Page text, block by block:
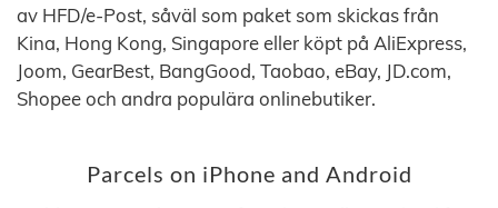
av HFD/e-Post, såväl som paket som skickas från
Kina, Hong Kong, Singapore eller köpt på AliExpress,
Joom, GearBest, BangGood, Taobao, eBay, JD.com,
Shopee och andra populära onlinebutiker.
Parcels on iPhone and Android